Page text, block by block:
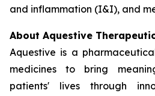
and inflammation (I&I), and
About Aquestive
Aquestive is a
medicines to bring
patients' lives through